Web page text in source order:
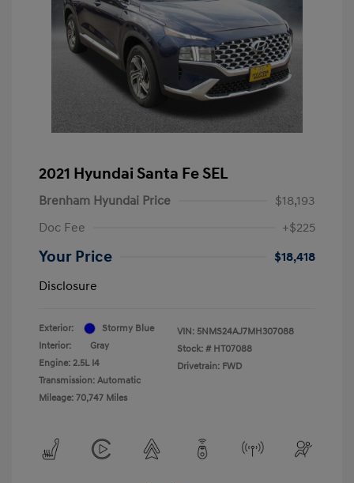
2021 Hyundai Santa Fe SEL
Brenham Hyundai Price
$18,193
Doc Fee
+$225
Your Price
$18,418
Disclosure
Exterior:
Stormy Blue
Interior:
Gray
Engine: 2.5L I4
Transmission: Automatic
Mileage: 70,747 Miles
VIN: 5NMS24AJ7MH307088
Stock: # HT07088
Drivetrain: FWD